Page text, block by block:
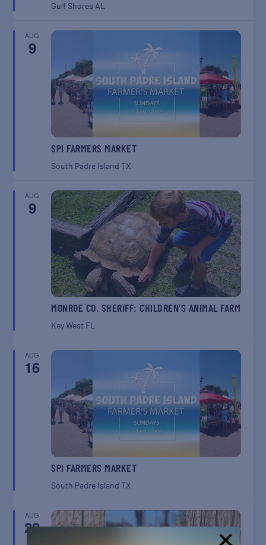
Gulf Shores AL
AUG
9
SPI FARMERS MARKET
South Padre IslandTX
AUG
9
MONROE CO. SHERIFF: CHILDREN’S ANIMAL FARM
Key West FL
AUG
16
SPI FARMERS MARKET
South Padre IslandTX
AUG
22